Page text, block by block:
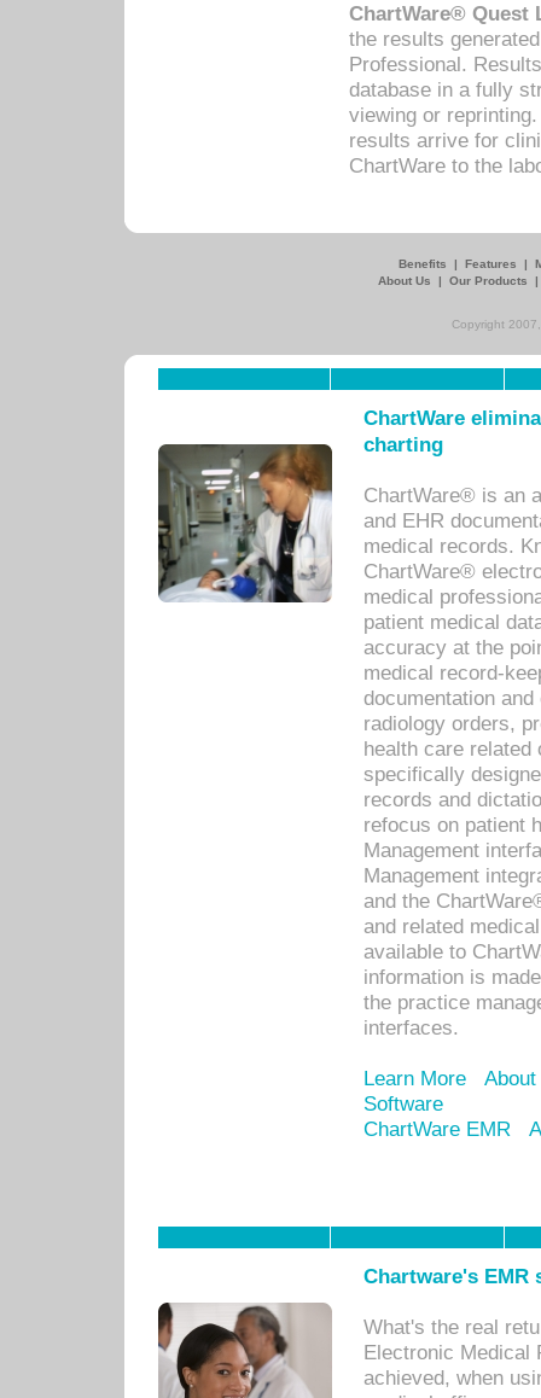
ChartWare® Quest
the results
Professional.
database in a fully
viewing or
results arrive for
ChartWare to the
Benefits | Features |
About Us
| Our Products
Copyright
ChartWare
charting
ChartWare® is an
and EHR
medical records.
ChartWare®
medical
patient medical
accuracy at the
medical record-
documentation
radiology orders,
health care related
specifically
records and
refocus on patient
Management
Management
and the
and related
available to
information is
the practice
interfaces.
Learn More
Software
ChartWare EMR
Chartware's
What's the real
Electronic Medical
achieved, when